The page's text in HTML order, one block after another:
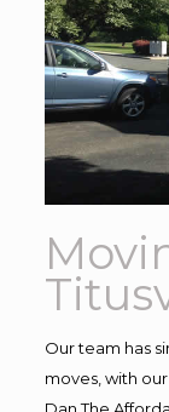
Our team has
moves, with